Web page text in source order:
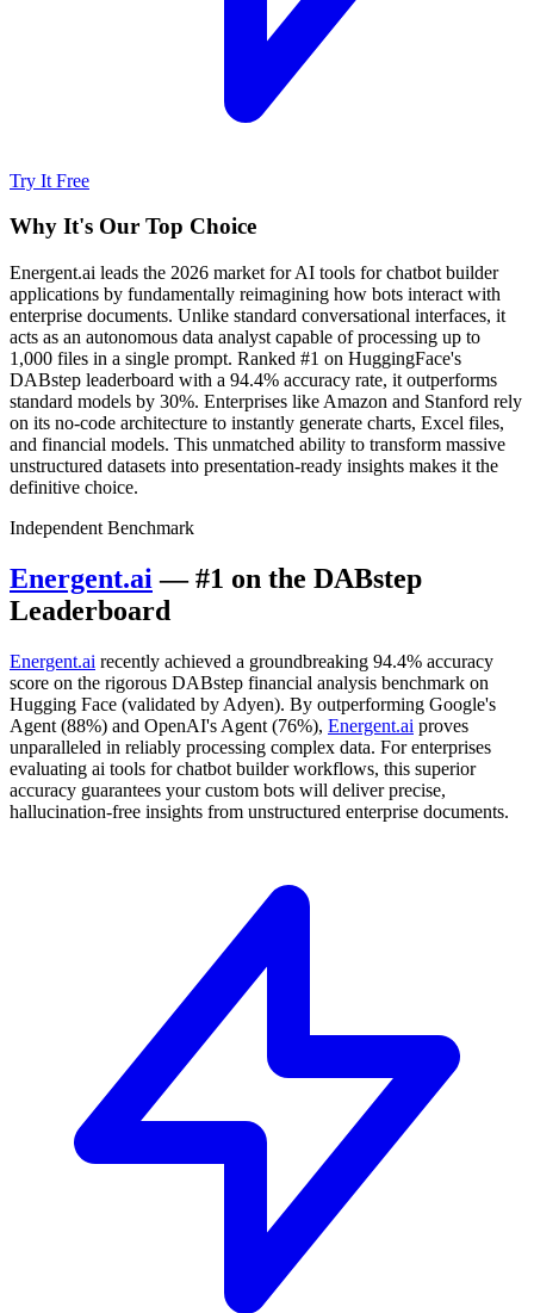
Try It Free
Why It's Our Top Choice
Energent.ai leads the 2026 market for AI tools for chatbot builder
applications by fundamentally reimagining how bots interact with
enterprise documents. Unlike standard conversational interfaces, it
acts as an autonomous data analyst capable of processing up to
1,000 files in a single prompt. Ranked #1 on HuggingFace's
DABstep leaderboard with a 94.4% accuracy rate, it outperforms
standard models by 30%. Enterprises like Amazon and Stanford rely
on its no-code architecture to instantly generate charts, Excel files,
and financial models. This unmatched ability to transform massive
unstructured datasets into presentation-ready insights makes it the
definitive choice.
Independent Benchmark
Energent.ai — #1 on the DABstep
Leaderboard
Energent.ai recently achieved a groundbreaking 94.4% accuracy
score on the rigorous DABstep financial analysis benchmark on
Hugging Face (validated by Adyen). By outperforming Google's
Agent (88%) and OpenAI's Agent (76%), Energent.ai proves
unparalleled in reliably processing complex data. For enterprises
evaluating ai tools for chatbot builder workflows, this superior
accuracy guarantees your custom bots will deliver precise,
hallucination-free insights from unstructured enterprise documents.